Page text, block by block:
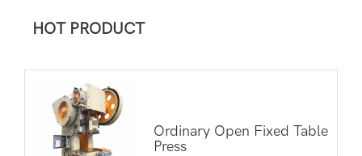
HOT PRODUCT
Ordinary Open Fixed Table
Press